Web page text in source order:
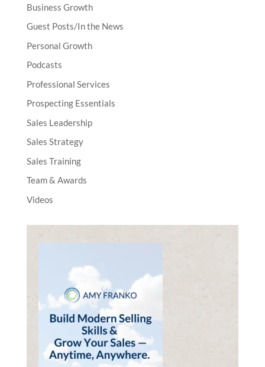
Business Growth
Guest Posts/In the News
Personal Growth
Podcasts
Professional Services
Prospecting Essentials
Sales Leadership
Sales Strategy
Sales Training
Team & Awards
Videos